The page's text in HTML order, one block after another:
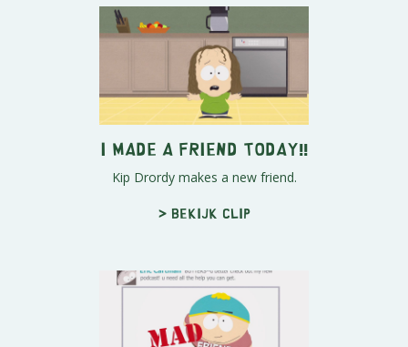
I Made A Friend Today!!
Kip Drordy makes a new friend.
> Bekijk clip